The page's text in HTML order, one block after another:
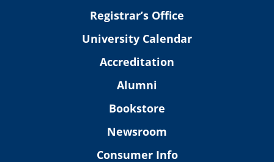
Registrar’s Office
University Calendar
Accreditation
Alumni
Bookstore
Newsroom
Consumer Info